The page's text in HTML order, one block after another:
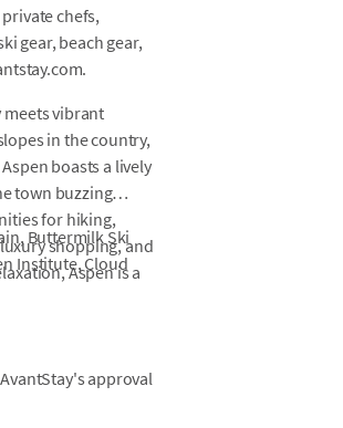
chefs,
gear, beach gear,
vibrant
in the country,
boasts a lively
town buzzing
for hiking,
shopping, and
Aspen is a
Buttermilk Ski
Institute, Cloud
approval